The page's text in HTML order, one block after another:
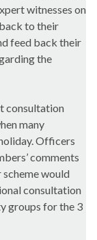
witnesses on
to their
feed back their
the
consultation
many
Officers
comments
would
consultation
groups for the 3